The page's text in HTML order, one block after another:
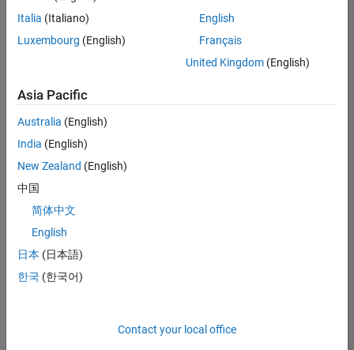
Results
1- 1 of
Join
Our
Talent
Receive
job
opportunities,
Italia (Italiano)
Luxembourg (English)
English
Français
United Kingdom(English)
Asia Pacific
Australia (English)
India (English)
New Zealand (English)
中国
简体中文
English
日本 (日本語)
한국 (한국어)
Contact your local office